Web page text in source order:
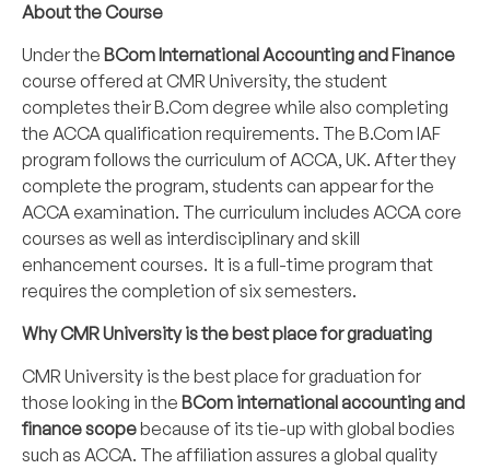
About the Course
Under the BCom International Accounting and Finance
course offered at CMR University, the student
completes their B.Com degree while also completing
the ACCA qualification requirements. The B.Com IAF
program follows the curriculum of ACCA, UK. After they
complete the program, students can appear for the
ACCA examination. The curriculum includes ACCA core
courses as well as interdisciplinary and skill
enhancement courses. It is a full-time program that
requires the completion of six semesters.
Why CMR University is the best place for graduating
CMR University is the best place for graduation for
those looking in the BCom international accounting and
finance scopebecause of its tie-up with global bodies
such as ACCA. The affiliation assures a global quality